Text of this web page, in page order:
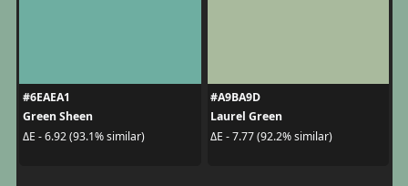
#6EAEA1
Green Sheen
ΔE - 6.92 (93.1% similar)
#A9BA9D
Laurel Green
ΔE - 7.77 (92.2% similar)